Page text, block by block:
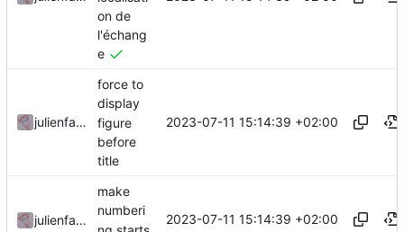
on de
l'échang
e
julienfastre
force to
display
figure
before
title
2023-07-11 15:14:39 +02:00
julienfastre
make
numberi
2023-07-11 15:14:39 +02:00